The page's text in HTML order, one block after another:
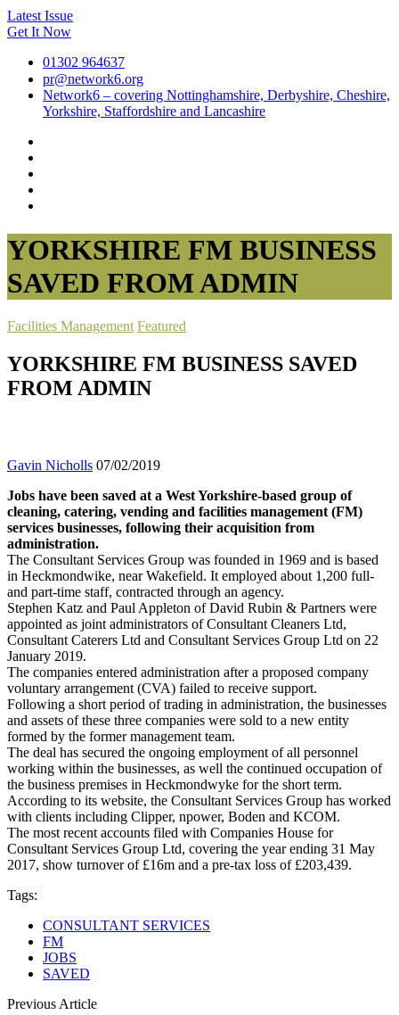
Latest Issue
Get It Now
01302 964637
pr@network6.org
Network6 – covering Nottinghamshire, Derbyshire, Cheshire,
Yorkshire, Staffordshire and Lancashire
YORKSHIRE FM BUSINESS
SAVED FROM ADMIN
Facilities Management Featured
YORKSHIRE FM BUSINESS SAVED
FROM ADMIN
Gavin Nicholls 07/02/2019
Jobs have been saved at a West Yorkshire-based group of
cleaning, catering, vending and facilities management (FM)
services businesses, following their acquisition from
administration.
The Consultant Services Group was founded in 1969 and is based
in Heckmondwike, near Wakefield. It employed about 1,200 full-
and part-time staff, contracted through an agency.
Stephen Katz and Paul Appleton of David Rubin & Partners were
appointed as joint administrators of Consultant Cleaners Ltd,
Consultant Caterers Ltd and Consultant Services Group Ltd on 22
January 2019.
The companies entered administration after a proposed company
voluntary arrangement (CVA) failed to receive support.
Following a short period of trading in administration, the businesses
and assets of these three companies were sold to a new entity
formed by the former management team.
The deal has secured the ongoing employment of all personnel
working within the businesses, as well the continued occupation of
the business premises in Heckmondwyke for the short term.
According to its website, the Consultant Services Group has worked
with clients including Clipper, npower, Boden and KCOM.
The most recent accounts filed with Companies House for
Consultant Services Group Ltd, covering the year ending 31 May
2017, show turnover of £16m and a pre-tax loss of £203,439.
Tags:
CONSULTANT SERVICES
FM
JOBS
SAVED
Previous Article